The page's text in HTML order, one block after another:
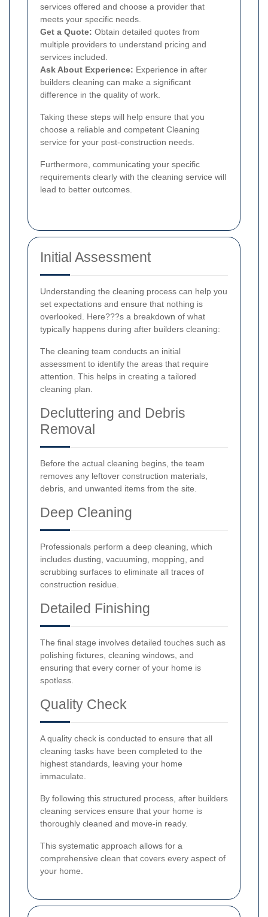
services offered and choose a provider that
meets your specific needs.
Get a Quote: Obtain detailed quotes from
multiple providers to understand pricing and
services included.
Ask About Experience: Experience in after
builders cleaning can make a significant
difference in the quality of work.
Taking these steps will help ensure that you
choose a reliable and competent Cleaning
service for your post-construction needs.
Furthermore, communicating your specific
requirements clearly with the cleaning service will
lead to better outcomes.
Initial Assessment
Understanding the cleaning process can help you
set expectations and ensure that nothing is
overlooked. Here???s a breakdown of what
typically happens during after builders cleaning:
The cleaning team conducts an initial
assessment to identify the areas that require
attention. This helps in creating a tailored
cleaning plan.
Decluttering and Debris
Removal
Before the actual cleaning begins, the team
removes any leftover construction materials,
debris, and unwanted items from the site.
Deep Cleaning
Professionals perform a deep cleaning, which
includes dusting, vacuuming, mopping, and
scrubbing surfaces to eliminate all traces of
construction residue.
Detailed Finishing
The final stage involves detailed touches such as
polishing fixtures, cleaning windows, and
ensuring that every corner of your home is
spotless.
Quality Check
A quality check is conducted to ensure that all
cleaning tasks have been completed to the
highest standards, leaving your home
immaculate.
By following this structured process, after builders
cleaning services ensure that your home is
thoroughly cleaned and move-in ready.
This systematic approach allows for a
comprehensive clean that covers every aspect of
your home.